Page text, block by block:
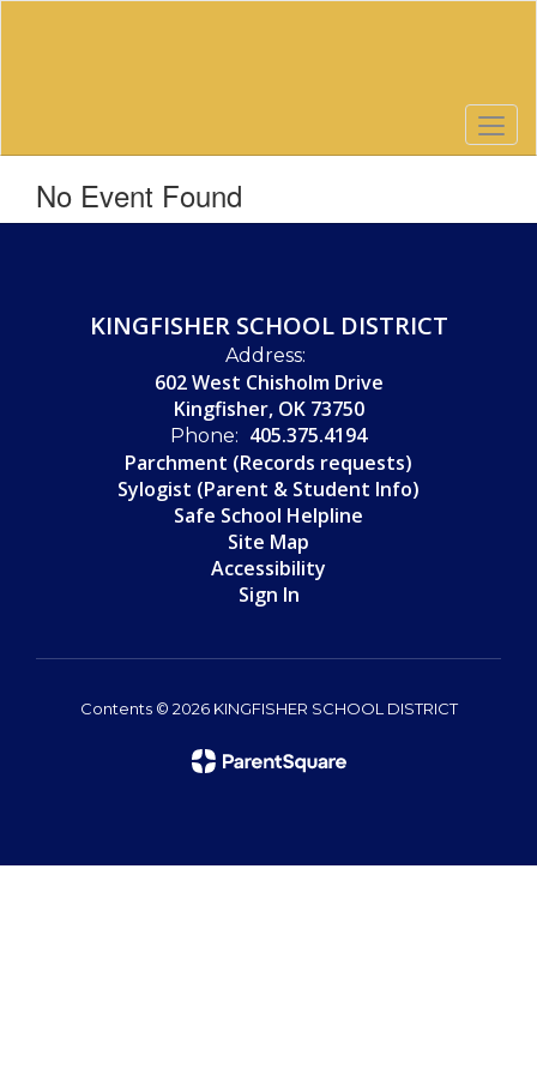
No Event Found
KINGFISHER SCHOOL DISTRICT
Address:
602 West Chisholm Drive
Kingfisher, OK 73750
Phone: 405.375.4194
Parchment (Records requests)
Sylogist (Parent & Student Info)
Safe School Helpline
Site Map
Accessibility
Sign In
Contents © 2026 KINGFISHER SCHOOL DISTRICT